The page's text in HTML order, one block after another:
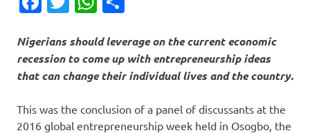
Nigerians should leverage on the current economic
recession to come up with entrepreneurship ideas
that can change their individual lives and the country.
This was the conclusion of a panel of discussants at the
2016 global entrepreneurship week held in Osogbo, the